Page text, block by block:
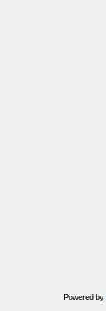
Powered by